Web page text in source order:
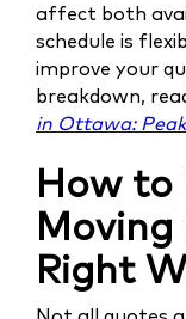
affect both
schedule is
improve your
breakdown,
in Ottawa:
How to
Right